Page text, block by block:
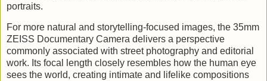
portraits.
For more natural and storytelling-focused images, the 35mm
ZEISS Documentary Camera delivers a perspective
commonly associated with street photography and editorial
work. Its focal length closely resembles how the human eye
sees the world, creating intimate and lifelike compositions